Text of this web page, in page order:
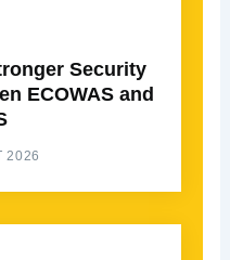
Security
ECOWAS and
2026